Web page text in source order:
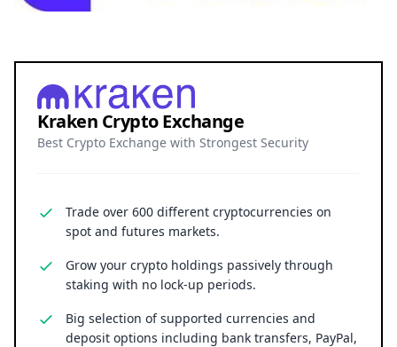
Kraken Crypto Exchange
Best Crypto Exchange with Strongest Security
Trade over 600 different cryptocurrencies on
spot and futures markets.
Grow your crypto holdings passively through
staking with no lock-up periods.
Big selection of supported currencies and
deposit options including bank transfers, PayPal,